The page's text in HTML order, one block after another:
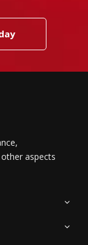
aspects